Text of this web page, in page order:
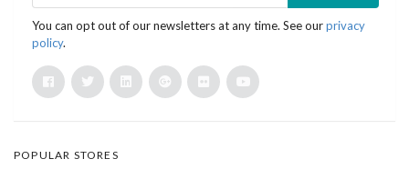
You can opt out of our newsletters at any time. See ourprivacy
policy.
POPULAR STORES